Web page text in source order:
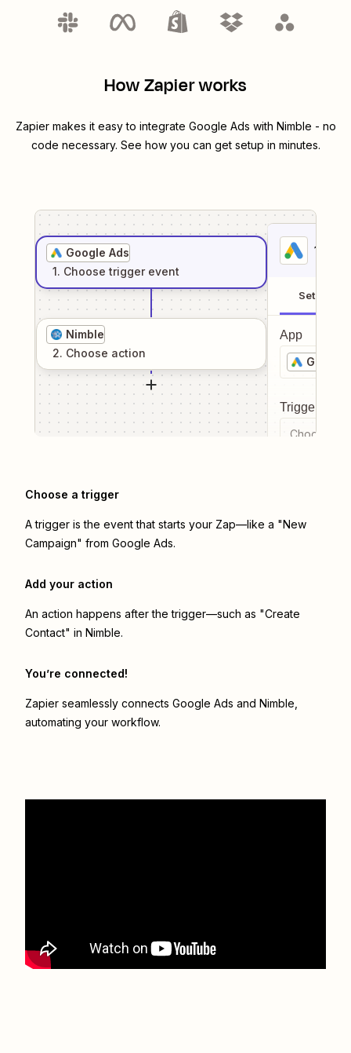
How Zapier works
Zapier makes it easy to integrate Google Ads with Nimble - no
code necessary. See how you can get setup in minutes.
Google Ads
1. Choose trigger event
Nimble
2. Choose action
1
Setup
App
Google
Trigger
Choose a
Choose a trigger
A trigger is the event that starts your Zap—like a "New
Campaign" from Google Ads.
Add your action
An action happens after the trigger—such as "Create
Contact" in Nimble.
You’re connected!
Zapier seamlessly connects Google Ads and Nimble
automating your workflow.